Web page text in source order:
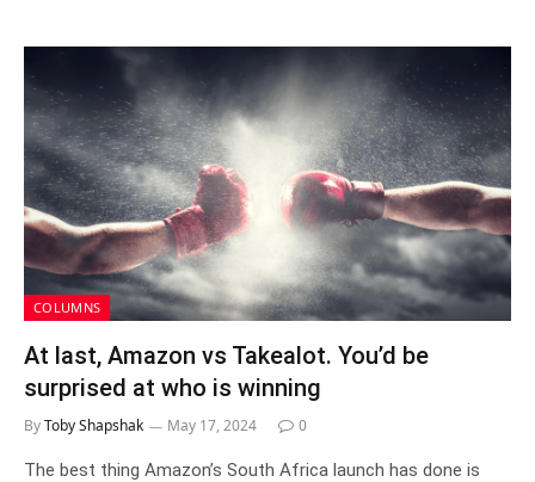
COLUMNS
At last, Amazon vs Takealot. You’d be
surprised at who is winning
ByToby Shapshak May 17, 2024 0
The best thing Amazon’s South Africa launch has done is